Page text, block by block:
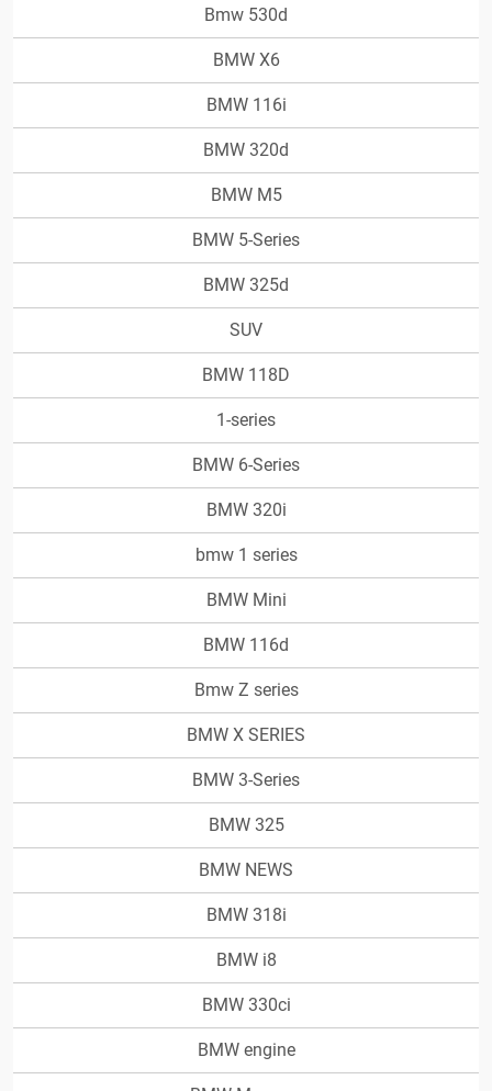
Bmw 530d
BMW X6
BMW 116i
BMW 320d
BMW M5
BMW 5-Series
BMW 325d
SUV
BMW 118D
1-series
BMW 6-Series
BMW 320i
bmw 1 series
BMW Mini
BMW 116d
Bmw Z series
BMW X SERIES
BMW 3-Series
BMW 325
BMW NEWS
BMW 318i
BMW i8
BMW 330ci
BMW engine